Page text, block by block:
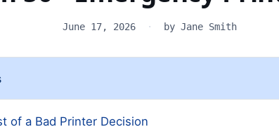
June 17, 2026 · by Jane Smith
of a Bad Printer Decision